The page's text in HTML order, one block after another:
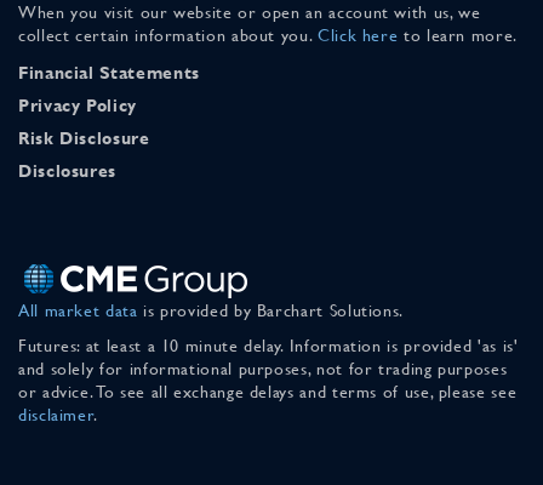
When you visit our website or open an account with us, we
collect certain information about you. Click here to learn more.
Financial Statements
Privacy Policy
Risk Disclosure
Disclosures
All market data is provided by Barchart Solutions.
Futures: at least a 10 minute delay. Information is provided 'as is'
and solely for informational purposes, not for trading purposes
or advice. To see all exchange delays and terms of use, please see
disclaimer.